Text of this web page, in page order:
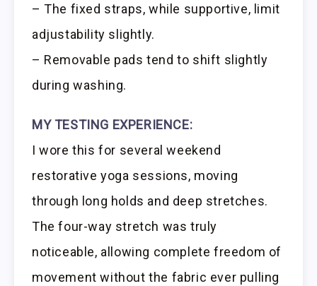
– The fixed straps, while supportive, limit
adjustability slightly.
– Removable pads tend to shift slightly
during washing.
MY TESTING EXPERIENCE:
I wore this for several weekend
restorative yoga sessions, moving
through long holds and deep stretches.
The four-way stretch was truly
noticeable, allowing complete freedom of
movement without the fabric ever pulling